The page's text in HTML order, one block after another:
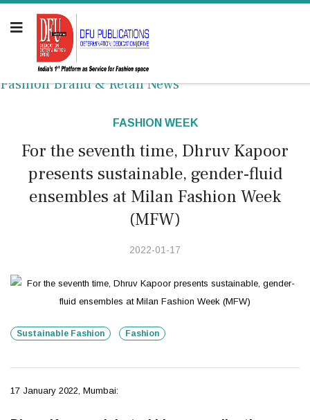
Fashion Brand & Retail News
FASHION WEEK
For the seventh time, Dhruv Kapoor
presents sustainable, gender-fluid
ensembles at Milan Fashion Week
(MFW)
2022-01-17
Sustainable Fashion Fashion
17 January 2022, Mumbai: